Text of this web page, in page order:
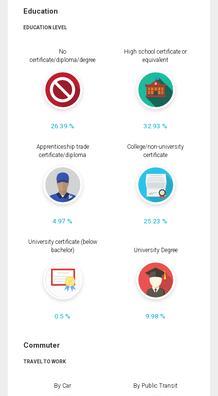
Education
EDUCATION LEVEL
No
certificate/diploma/degree
26.39 %
High school certificate or
equivalent
32.93 %
Apprenticeship trade
certificate/diploma
4.97 %
College/non-university
certificate
25.23 %
University certificate (below
bachelor)
0.5 %
University Degree
9.98 %
Commuter
TRAVEL TO WORK
By Car By Public Transit